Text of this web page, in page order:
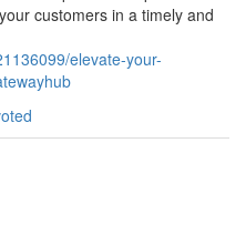
customers in a timely and
elevate-your-